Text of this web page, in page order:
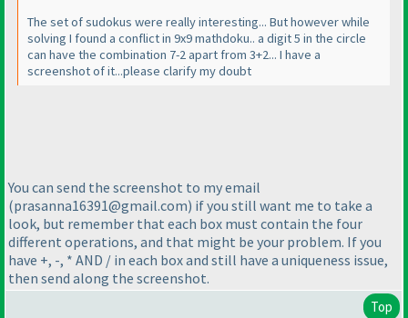
The set of sudokus were really interesting... But however while
solving I found a conflict in 9x9 mathdoku.. a digit 5 in the circle
can have the combination 7-2 apart from 3+2... I have a
screenshot of it...please clarify my doubt
You can send the screenshot to my email
(prasanna16391@gmail.com) if you still want me to take a
look, but remember that each box must contain the four
different operations, and that might be your problem. If you
have +, -, * AND / in each box and still have a uniqueness issue,
then send along the screenshot.
Top